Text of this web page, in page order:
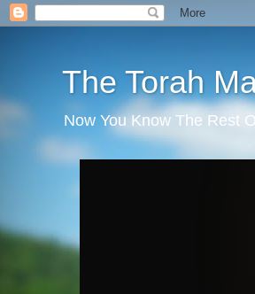
The Torah
Now You Know The Rest